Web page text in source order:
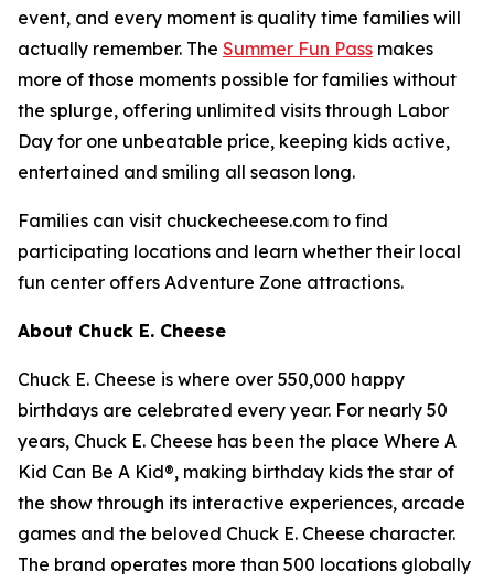
event, and every moment is quality time families will
actually remember. The Summer Fun Pass makes
more of those moments possible for families without
the splurge, offering unlimited visits through Labor
Day for one unbeatable price, keeping kids active,
entertained and smiling all season long.
Families can visit chuckecheese.com to find
participating locations and learn whether their local
fun center offers Adventure Zone attractions.
About Chuck E. Cheese
Chuck E. Cheese is where over 550,000 happy
birthdays are celebrated every year. For nearly 50
years, Chuck E. Cheese has been the place Where A
Kid Can Be A Kid®, making birthday kids the star of
the show through its interactive experiences, arcade
games and the beloved Chuck E. Cheese character.
The brand operates more than 500 locations globally